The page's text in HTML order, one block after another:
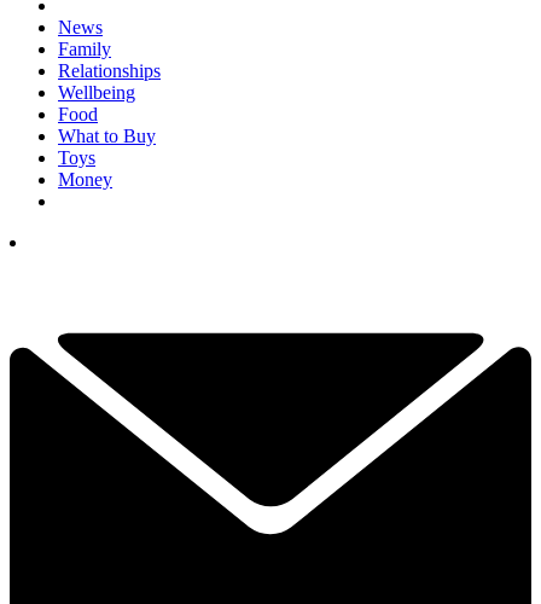
News
Family
Relationships
Wellbeing
Food
What to Buy
Toys
Money